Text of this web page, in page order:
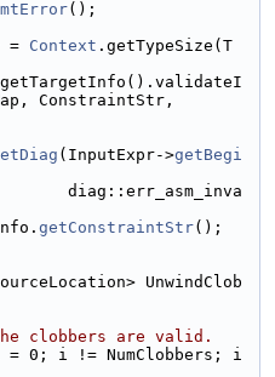
();
= Context .getTypeSize(T
ConstraintStr,
(InputExpr->getBegi
diag::err_asm_inva
getConstraintStr();
UnwindClob
clobbers are valid.
0; i != NumClobbers; i